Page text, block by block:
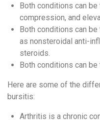
Both conditions can
compression, and
Both conditions can
as nonsteroidal anti-
steroids.
Both conditions can
Here are some of the
bursitis:
Arthritis is a chronic